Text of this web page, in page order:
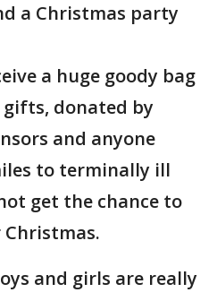
a Christmas party
a huge goody bag
donated by
and anyone
to terminally ill
get the chance to
and girls are really